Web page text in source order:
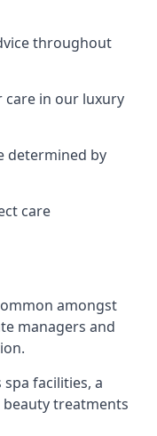
throughout
in our luxury
determined by
care
amongst
managers and
facilities, a
treatments